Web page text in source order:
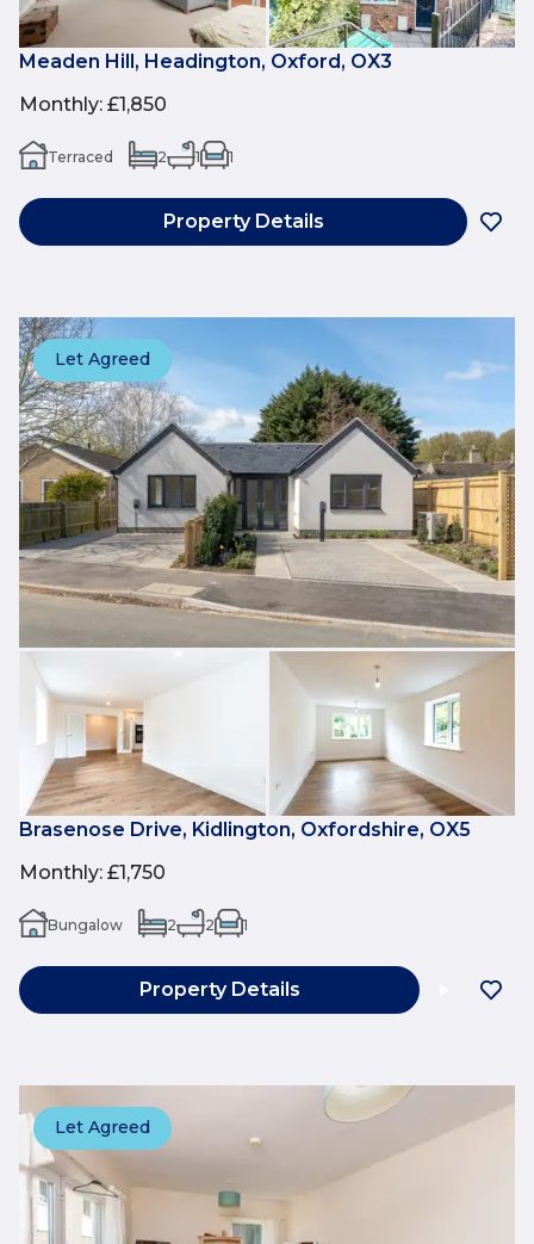
Meaden Hill, Headington, Oxford, OX3
Monthly: £1,850
Terraced 2 1 1
Property Details
Let Agreed
Brasenose Drive, Kidlington, Oxfordshire, OX5
Monthly: £1,750
Bungalow 2 2 1
Property Details
Let Agreed